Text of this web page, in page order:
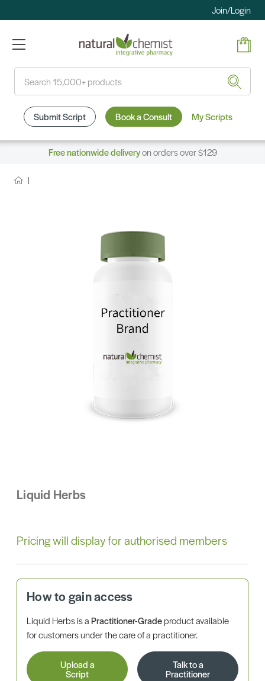
Join/Login
Submit Script Book a Consult My Scripts
Free nationwide deliveryon orders over $129
Liquid Herbs
Pricing will display for authorised members
How to gain access
Liquid Herbs is aPractitioner-Gradeproduct available
for customers under the care of a practitioner.
Upload a
Script
Talk to a
Practitioner